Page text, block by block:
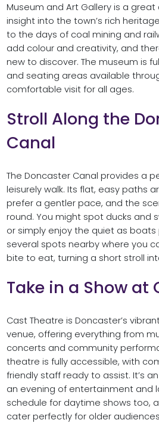
Museum and Art Gallery is a
insight into the town’s rich
to the days of coal mining and
add colour and creativity, and
new to discover. The museum is
and seating areas available
comfortable visit for all ages.
Stroll Along the
Canal
The Doncaster Canal provides a
leisurely walk. Its flat, easy paths
prefer a gentler pace, and the
round. You might spot ducks and
or simply enjoy the quiet as boats
several spots nearby where you
bite to eat, turning a short stroll
Take in a Show at
Cast Theatre is Doncaster’s
venue, offering everything from
concerts and community
theatre is fully accessible, with
friendly staff ready to assist. It’s
an evening of entertainment and
schedule for daytime shows too,
cater perfectly for older